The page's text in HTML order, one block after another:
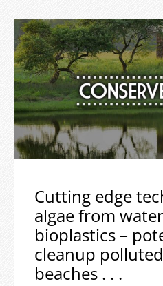
Cutting edge
algae from
bioplastics –
cleanup
beaches . . .